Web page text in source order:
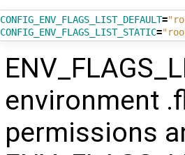
CONFIG_ENV_FLAGS_LIST_DEFAULT=
CONFIG_ENV_FLAGS_LIST_STATIC=
environment
permissions